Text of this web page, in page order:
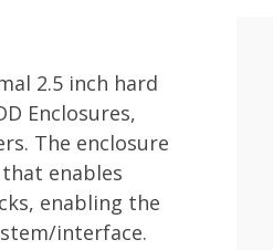
2.5 inch hard
Enclosures,
The enclosure
enables
enabling the
interface.